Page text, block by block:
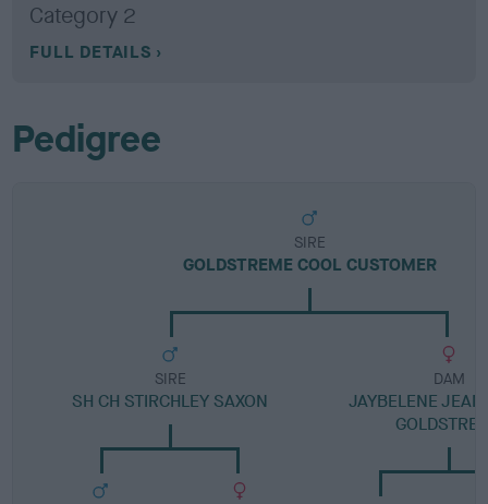
Category 2
FULL DETAILS
Pedigree
SIRE
GOLDSTREME COOL CUSTOMER
SIRE
SH CH STIRCHLEY SAXON
DAM
JAYBELENE